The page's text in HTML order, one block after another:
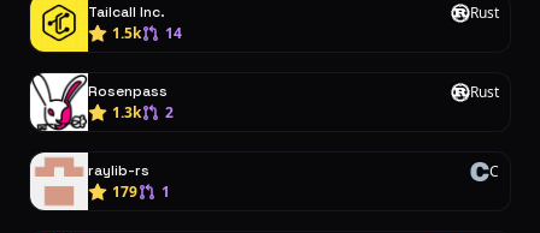
Tailcall Inc.
Rust
1.5k
14
Rosenpass
Rust
1.3k
2
raylib-rs
C
179
1